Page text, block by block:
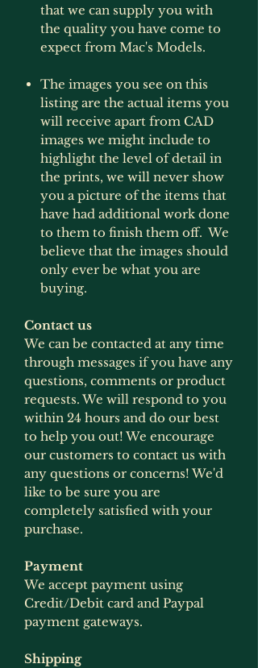
that we can supply you with
the quality you have come to
expect from Mac's Models.
The images you see on this
listing are the actual items you
will receive apart from CAD
images we might include to
highlight the level of detail in
the prints, we will never show
you a picture of the items that
have had additional work done
to them to finish them off. We
believe that the images should
only ever be what you are
buying.
Contact us
We can be contacted at any time
through messages if you have any
questions, comments or product
requests. We will respond to you
within 24 hours and do our best
to help you out! We encourage
our customers to contact us with
any questions or concerns! We'd
like to be sure you are
completely satisfied with your
purchase.
Payment
We accept payment using
Credit/Debit card and Paypal
payment gateways.
Shipping